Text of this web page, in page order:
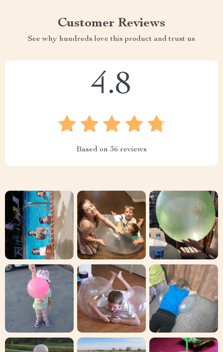
Customer Reviews
See why hundreds love this product and trust us
4.8
Based on 36 reviews